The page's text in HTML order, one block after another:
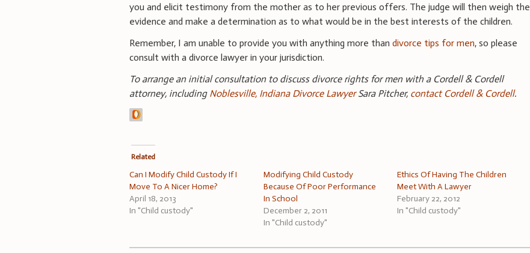
you and elicit testimony from the mother as to her previous offers. The judge will then weigh the
evidence and make a determination as to what would be in the best interests of the children.
Remember, I am unable to provide you with anything more thandivorce tips for men, so please
consult with a divorce lawyer in your jurisdiction.
To arrange an initial consultation to discuss divorce rights for men with a Cordell & Cordell
attorney, including Noblesville, Indiana Divorce LawyerSara Pitcher, contact Cordell & Cordell.
Related
Can I Modify Child Custody If I
Move To A Nicer Home?
April 18, 2013
In "Child custody"
Modifying Child Custody
Because Of Poor Performance
In School
December 2, 2011
In "Child custody"
Ethics Of Having The Children
Meet With A Lawyer
February 22, 2012
In "Child custody"